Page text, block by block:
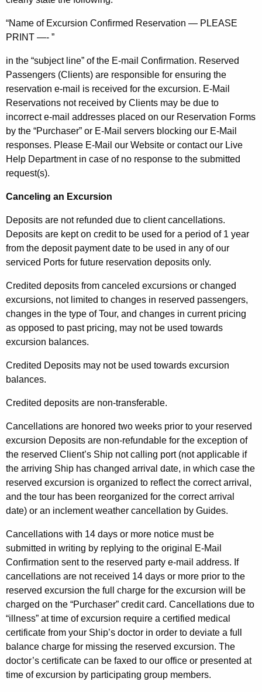
“Name of Excursion Confirmed Reservation — PLEASE
PRINT —- ”
in the “subject line” of the E-mail Confirmation. Reserved
Passengers (Clients) are responsible for ensuring the
reservation e-mail is received for the excursion. E-Mail
Reservations not received by Clients may be due to
incorrect e-mail addresses placed on our Reservation Forms
by the “Purchaser” or E-Mail servers blocking our E-Mail
responses. Please E-Mail our Website or contact our Live
Help Department in case of no response to the submitted
request(s).
Canceling an Excursion
Deposits are not refunded due to client cancellations.
Deposits are kept on credit to be used for a period of 1 year
from the deposit payment date to be used in any of our
serviced Ports for future reservation deposits only.
Credited deposits from canceled excursions or changed
excursions, not limited to changes in reserved passengers,
changes in the type of Tour, and changes in current pricing
as opposed to past pricing, may not be used towards
excursion balances.
Credited Deposits may not be used towards excursion
balances.
Credited deposits are non-transferable.
Cancellations are honored two weeks prior to your reserved
excursion Deposits are non-refundable for the exception of
the reserved Client’s Ship not calling port (not applicable if
the arriving Ship has changed arrival date, in which case the
reserved excursion is organized to reflect the correct arrival,
and the tour has been reorganized for the correct arrival
date) or an inclement weather cancellation by Guides.
Cancellations with 14 days or more notice must be
submitted in writing by replying to the original E-Mail
Confirmation sent to the reserved party e-mail address. If
cancellations are not received 14 days or more prior to the
reserved excursion the full charge for the excursion will be
charged on the “Purchaser” credit card. Cancellations due to
“illness” at time of excursion require a certified medical
certificate from your Ship’s doctor in order to deviate a full
balance charge for missing the reserved excursion. The
doctor’s certificate can be faxed to our office or presented at
time of excursion by participating group members.